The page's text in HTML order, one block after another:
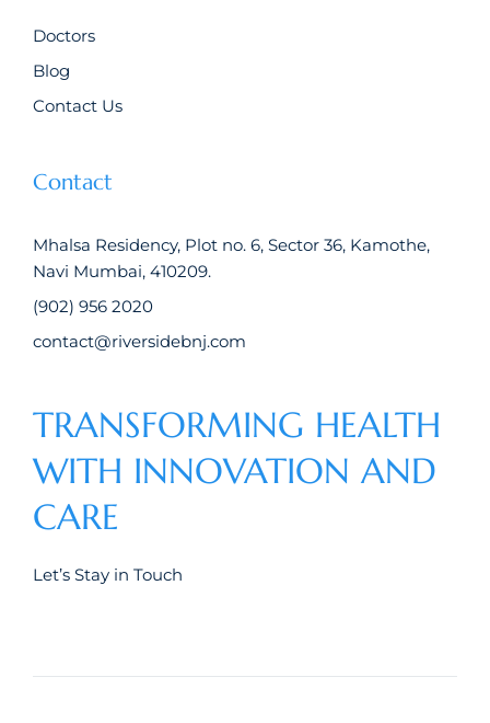
Doctors
Blog
Contact Us
Contact
Mhalsa Residency, Plot no. 6, Sector 36, Kamothe,
Navi Mumbai, 410209.
(902) 956 2020
contact@riversidebnj.com
TRANSFORMING HEALTH
WITH INNOVATION AND
CARE
Let’s Stay in Touch